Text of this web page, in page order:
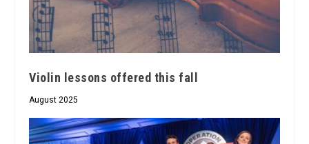
Violin lessons offered this fall
August 2025